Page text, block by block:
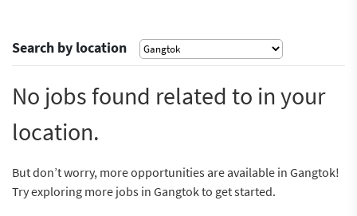
Search by location
No jobs found related to in your
location.
But don’t worry, more opportunities are available in Gangtok!
Try exploring more jobs in Gangtok to get started.